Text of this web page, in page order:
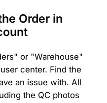
Order in
or "Warehouse"
center. Find the
an issue with. All
the QC photos